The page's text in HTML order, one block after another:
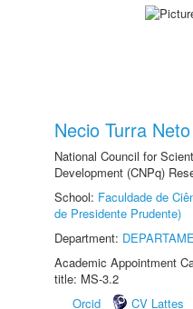
Necio Turra Neto
National Council for
Development (CNPq)
School: Faculdade de
de Presidente Prudente)
Department:
Academic Appointment
title: MS-3.2
Orcid
CV Lattes